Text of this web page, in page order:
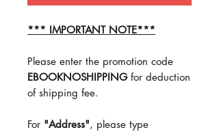
*** IMPORTANT NOTE***
Please enter the promotion code
EBOOKNOSHIPPINGfor deduction
of shipping fee.
For "Address", please type